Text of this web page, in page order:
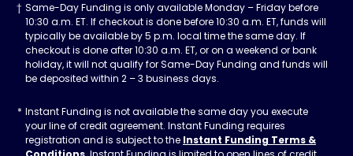
Same-Day Funding is only available Monday – Friday before
10:30 a.m. ET. If checkout is done before 10:30 a.m. ET, funds will
typically be available by 5 p.m. local time the same day. If
checkout is done after 10:30 a.m. ET, or on a weekend or bank
holiday, it will not qualify for Same-Day Funding and funds will
be deposited within 2 – 3 business days.
Instant Funding is not available the same day you execute
your line of credit agreement. Instant Funding requires
registration and is subject to the Instant Funding Terms &